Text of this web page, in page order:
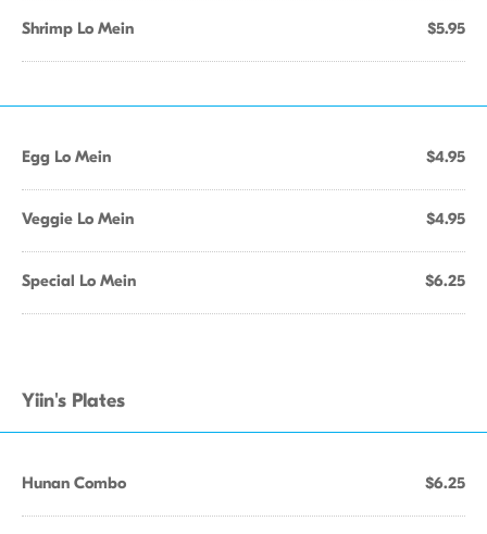
Shrimp Lo Mein $5.95
Egg Lo Mein $4.95
Veggie Lo Mein $4.95
Special Lo Mein $6.25
Yiin's Plates
Hunan Combo $6.25